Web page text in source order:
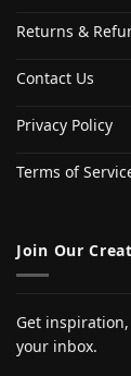
Returns &
Contact Us
Privacy Policy
Terms of
Join Our
Get
your inbox.